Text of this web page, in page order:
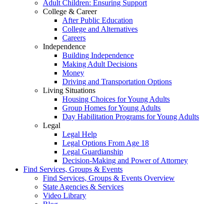
Adult Children: Ensuring Support
College & Career
After Public Education
College and Alternatives
Careers
Independence
Building Independence
Making Adult Decisions
Money
Driving and Transportation Options
Living Situations
Housing Choices for Young Adults
Group Homes for Young Adults
Day Habilitation Programs for Young Adults
Legal
Legal Help
Legal Options From Age 18
Legal Guardianship
Decision-Making and Power of Attorney
Find Services, Groups & Events
Find Services, Groups & Events Overview
State Agencies & Services
Video Library